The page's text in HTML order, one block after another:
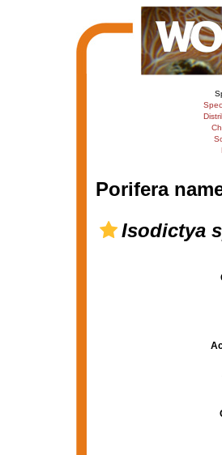
Porifera
Isodictya